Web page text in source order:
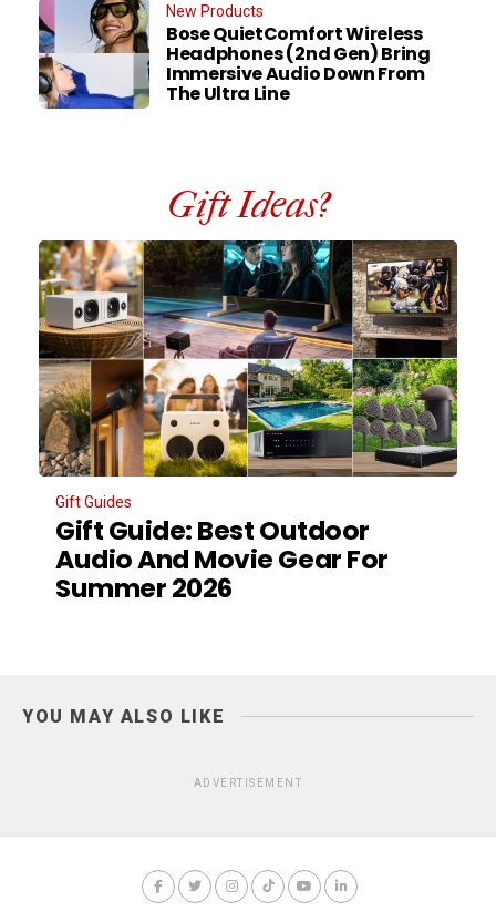
New Products
Bose QuietComfort Wireless
Headphones (2nd Gen) Bring
Immersive Audio Down From
The Ultra Line
Gift Ideas?
Gift Guides
Gift Guide: Best Outdoor
Audio And Movie Gear For
Summer 2026
YOU MAY ALSO LIKE
ADVERTISEMENT